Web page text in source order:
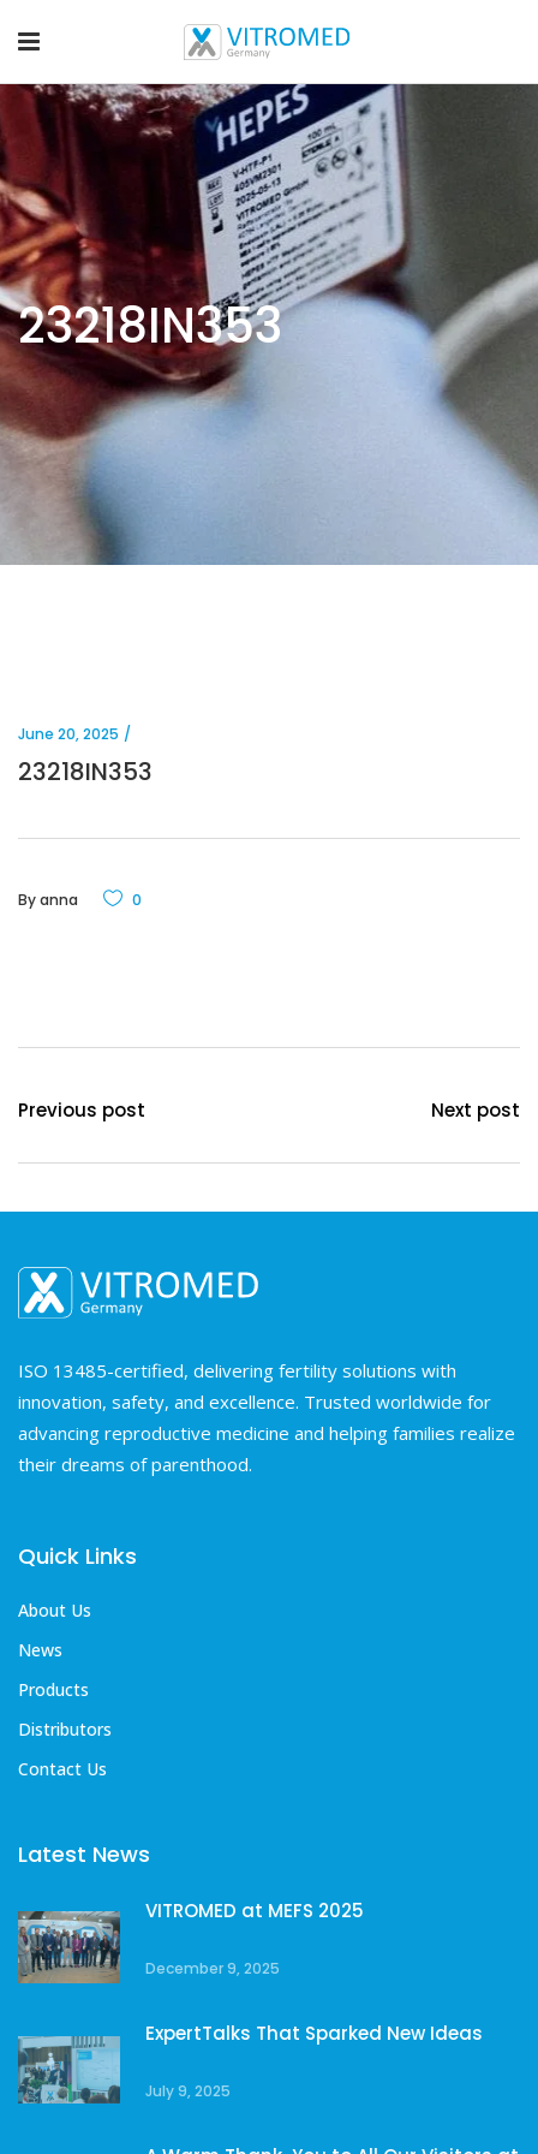
23218IN353
June 20, 2025
23218IN353
Byanna 0
Previous post Next post
ISO 13485-certified, delivering fertility solutions with
innovation, safety, and excellence. Trusted worldwide for
advancing reproductive medicine and helping families realize
their dreams of parenthood.
Quick Links
About Us
News
Products
Distributors
Contact Us
Latest News
VITROMED at MEFS 2025
December 9, 2025
ExpertTalks That Sparked New Ideas
July 9, 2025